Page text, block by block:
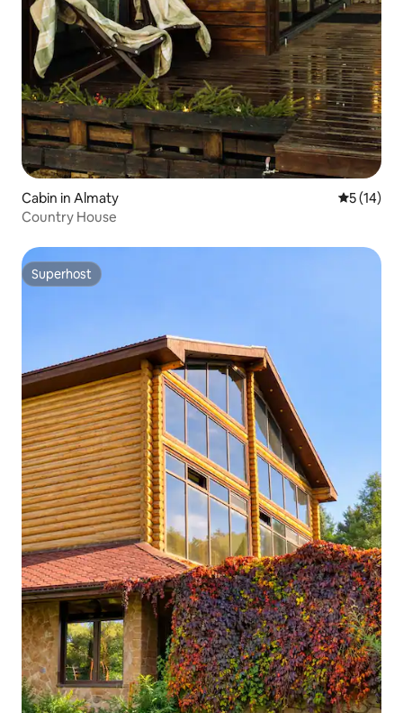
Cabin in Almaty 5 out of 5
5 (14)
Country House
Superhost
Superhost